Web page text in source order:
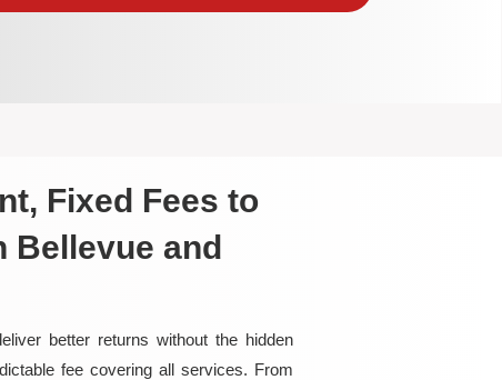
Fixed Fees to
Bellevue and
better returns without the hidden
fee covering all services. From